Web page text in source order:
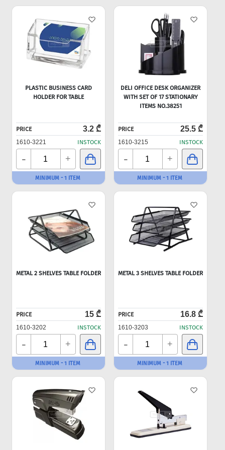
PLASTIC BUSINESS CARD
HOLDER FOR TABLE
PRICE 3.2 ₾
1610-3221 INSTOCK
- +
MINIMUM - 1 ITEM
DELI OFFICE DESK ORGANIZER
WITH SET OF 17 STATIONARY
ITEMS NO.38251
PRICE 25.5 ₾
1610-3215 INSTOCK
- +
MINIMUM - 1 ITEM
METAL 2 SHELVES TABLE FOLDER
PRICE 15 ₾
1610-3202 INSTOCK
- +
MINIMUM - 1 ITEM
METAL 3 SHELVES TABLE FOLDER
PRICE 16.8 ₾
1610-3203 INSTOCK
- +
MINIMUM - 1 ITEM